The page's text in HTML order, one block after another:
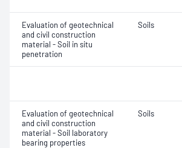
Evaluation of geotechnical
and civil construction
material - Soil in situ
penetration
Soils
Evaluation of geotechnical
and civil construction
material - Soil laboratory
bearing properties
Soils